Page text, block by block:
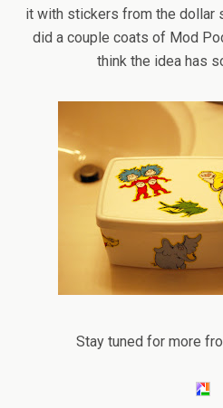
it with stickers from the dollar
did a couple coats of Mod
think the idea has
Stay tuned for more